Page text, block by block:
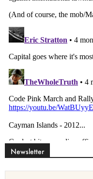
Newsletter